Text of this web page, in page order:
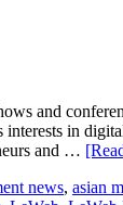
and
in
and …
news, asian